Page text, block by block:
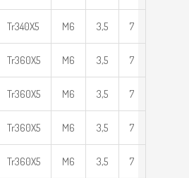
Tr340X5 M6 3,5 7
Tr360X5 M6 3,5 7
Tr360X5 M6 3,5 7
Tr360X5 M6 3,5 7
Tr360X5 M6 3,5 7